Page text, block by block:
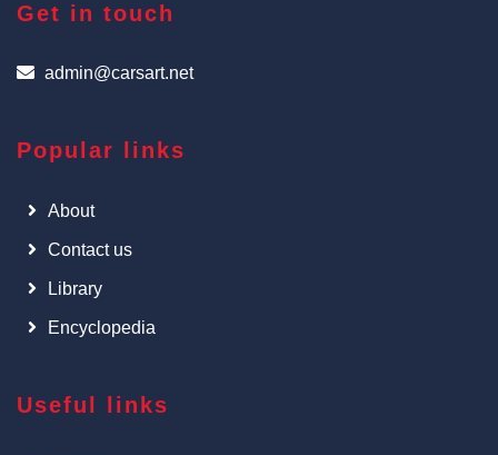
Get in touch
admin@carsart.net
Popular links
About
Contact us
Library
Encyclopedia
Useful links